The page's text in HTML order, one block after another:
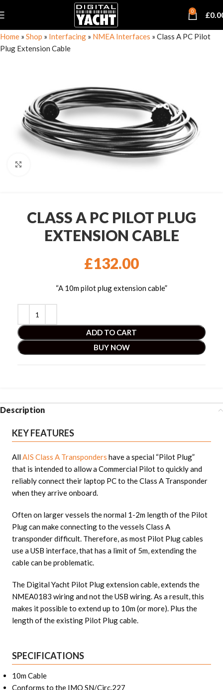
0 £
Home » Shop » Interfacing » NMEA Interfaces » Class A PC Pilot
Plug Extension Cable
CLASS A PC PILOT PLUG
EXTENSION CABLE
£132.00
“A 10m pilot plug extension cable”
ADD TO CART
BUY NOW
Description
KEY FEATURES
AllAIS Class A Transponders have a special “Pilot Plug”
that is intended to allow a Commercial Pilot to quickly and
reliably connect their laptop PC to the Class A Transponder
when they arrive onboard.
Often on larger vessels the normal 1-2m length of the Pilot
Plug can make connecting to the vessels Class A
transponder difficult. Therefore, as most Pilot Plug cables
use a USB interface, that has a limit of 5m, extending the
cable can be problematic.
The Digital Yacht Pilot Plug extension cable, extends the
NMEA0183 wiring and not the USB wiring. As a result, this
makes it possible to extend up to 10m (or more). Plus the
length of the existing Pilot Plug cable.
SPECIFICATIONS
10m Cable
Conforms to the IMO SN/Circ.227